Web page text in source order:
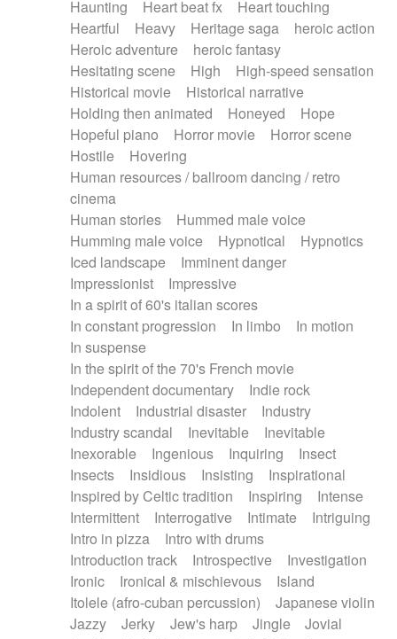
Haunting
Heart beat fx
Heart touching
Heartful
Heavy Heritage saga
heroic action
Heroic adventure
heroic fantasy
Hesitating scene
High
High-speed sensation
Historical movie
Historical narrative
Holding then animated
Honeyed
Hope
Hopeful piano
Horror movie
Horror scene
Hostile
Hovering
Human resources / ballroom dancing / retro
cinema
Human stories
Hummed male voice
Humming male voice
Hypnotical
Hypnotics
Iced landscape
Imminent danger
Impressionist
Impressive
In a spirit of 60's italian scores
In constant progression
In limbo
In motion
In suspense
In the spirit of the 70's French movie
Independent documentary
Indie rock
Indolent
Industrial disaster
Industry
Industry scandal
Inevitable
Inevitable
Inexorable
Ingenious Inquiring
Insect
Insects
Insidious Insisting
Inspirational
Inspired by Celtic tradition
Inspiring
Intense
Intermittent
Interrogative Intimate
Intriguing
Intro in pizza
Intro with drums
Introduction track
Introspective
Investigation
Ironic
Ironical & mischievous
Island
Itolele (afro-cuban percussion)
Japanese violin
Jazzy
Jerky Jew's harp Jingle
Jovial